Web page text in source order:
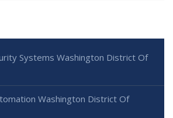
Systems Washington District Of
Washington District Of